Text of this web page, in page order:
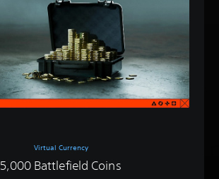
Virtual Currency
5,000 Battlefield Coins